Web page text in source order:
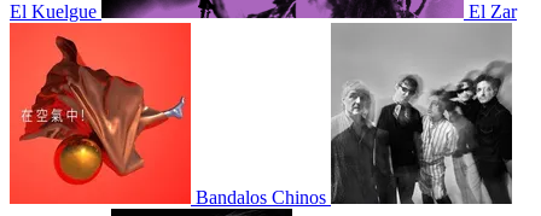
El Kuelgue El Zar
Bandalos Chinos